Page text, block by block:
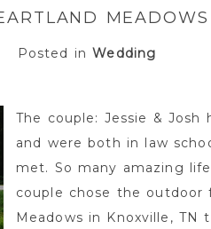
Posted inWedding
The couple: Jessie &
and were both in law
met. So many amazing
couple chose the outdoor
Meadows in Knoxville,